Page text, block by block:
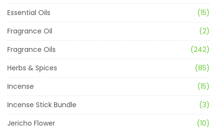
Essential Oils
(15)
Fragrance Oil
(2)
Fragrance Oils
(242)
Herbs & Spices
(85)
Incense
(15)
Incense Stick Bundle
(3)
Jericho Flower
(10)